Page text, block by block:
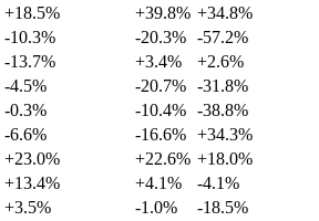
+18.5% +39.8% +34.8%
-10.3% -20.3% -57.2%
-13.7% +3.4%
+2.6%
-4.5% -20.7% -31.8%
-0.3% -10.4% -38.8%
-6.6% -16.6% +34.3%
+23.0% +22.6% +18.0%
+13.4% +4.1%
-4.1%
+3.5% -1.0%
-18.5%